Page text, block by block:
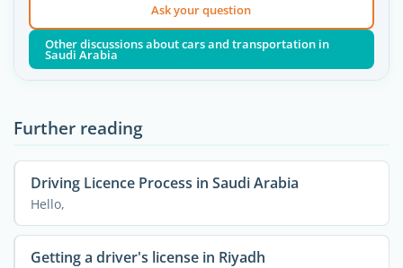
Ask your question
Other discussions about cars and transportation in
Saudi Arabia
Further reading
Driving Licence Process in Saudi Arabia
Hello,
Getting a driver's license in Riyadh